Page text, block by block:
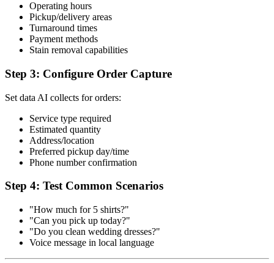
Operating hours
Pickup/delivery areas
Turnaround times
Payment methods
Stain removal capabilities
Step 3: Configure Order Capture
Set data AI collects for orders:
Service type required
Estimated quantity
Address/location
Preferred pickup day/time
Phone number confirmation
Step 4: Test Common Scenarios
"How much for 5 shirts?"
"Can you pick up today?"
"Do you clean wedding dresses?"
Voice message in local language